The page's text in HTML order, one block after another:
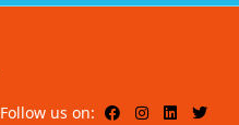
Follow us on: